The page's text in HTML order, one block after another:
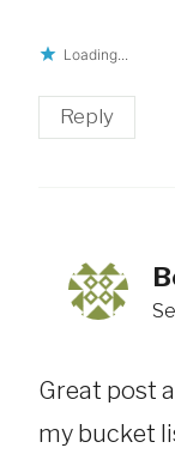
Loading...
Reply
Great post
my bucket